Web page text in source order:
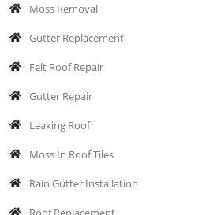
Moss Removal
Gutter Replacement
Felt Roof Repair
Gutter Repair
Leaking Roof
Moss In Roof Tiles
Rain Gutter Installation